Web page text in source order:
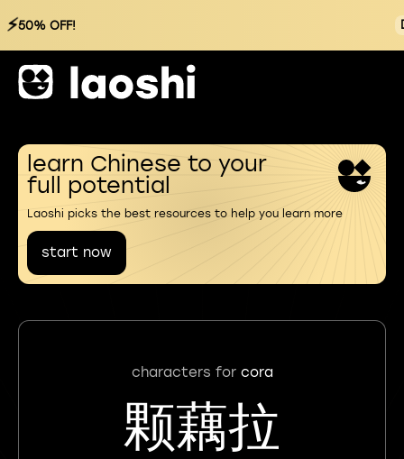
⚡50% OFF!
learn Chinese to your
full potential
Laoshi picks the best resources to help you learn more
start now
characters for cora
颗藕拉